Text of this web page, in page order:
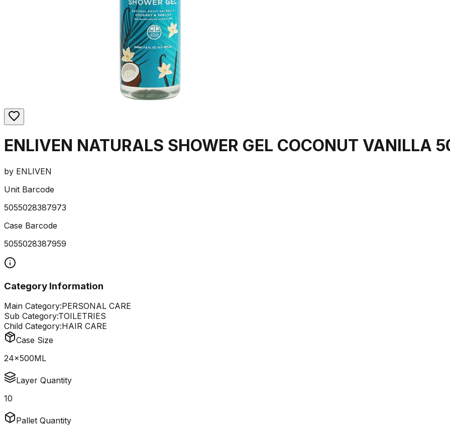
ENLIVEN NATURALS SHOWER GEL COCONUT VANILLA
by ENLIVEN
Unit Barcode
5055028387973
Case Barcode
5055028387959
Category Information
Main Category:PERSONAL CARE
Sub Category:TOILETRIES
Child Category:HAIR CARE
Case Size
24x500ML
Layer Quantity
10
Pallet Quantity